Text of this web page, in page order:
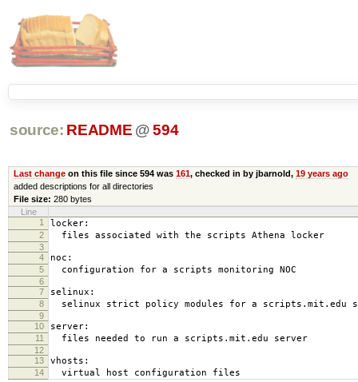
source: README @ 594
Last changeon this file since 594 was 161, checked in by jbarnold, 19 years ago
added descriptions for all directories
File size: 280 bytes
Line
1
locker:
2 files associated with the scripts Athena locker
3
4
noc:
5 configuration for a scripts monitoring NOC
6
7
selinux:
8 selinux strict policy modules for a scripts.mit.edu
9
10
server:
11 files needed to run a scripts.mit.edu server
12
13
vhosts:
14 virtual host configuration files